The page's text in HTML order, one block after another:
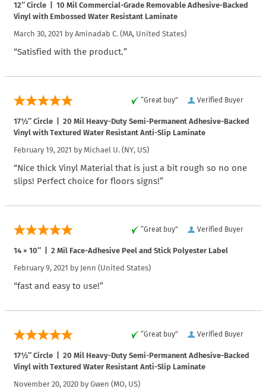
12″ Circle | 10 Mil Commercial-Grade Removable Adhesive-Backed
Vinyl with Embossed Water Resistant Laminate
March 30, 2021 by Aminadab C. (MA, United States)
“Satisfied with the product.”
Verified Buyer
“Great buy”
17½″ Circle | 20 Mil Heavy-Duty Semi-Permanent Adhesive-Backed
Vinyl with Textured Water Resistant Anti-Slip Laminate
February 19, 2021 by Michael U. (NY, US)
“Nice thick Vinyl Material that is just a bit rough so no one
slips! Perfect choice for floors signs!”
Verified Buyer
“Great buy”
14 × 10″ | 2 Mil Face-Adhesive Peel and Stick Polyester Label
February 9, 2021 by Jenn (United States)
“fast and easy to use!”
Verified Buyer
“Great buy”
17½″ Circle | 20 Mil Heavy-Duty Semi-Permanent Adhesive-Backed
Vinyl with Textured Water Resistant Anti-Slip Laminate
November 20, 2020 by Gwen (MO, US)